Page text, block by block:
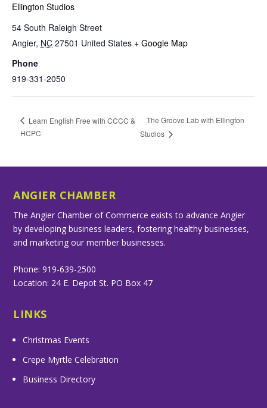
Ellington Studios
54 South Raleigh Street
Angier, NC 27501 United States + Google Map
Phone
919-331-2050
Learn English Free with CCCC &
HCPC
The Groove Lab with Ellington
Studios
ANGIER CHAMBER
The Angier Chamber of Commerce exists to advance Angier
by developing business leaders, fostering healthy businesses,
and marketing our member businesses.
Phone: 919-639-2500
Location: 24 E. Depot St. PO Box 47
LINKS
Christmas Events
Crepe Myrtle Celebration
Business Directory